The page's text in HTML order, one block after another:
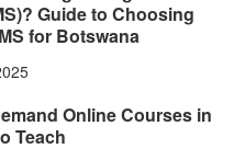
Guide to Choosing
for Botswana
Online Courses in
Teach